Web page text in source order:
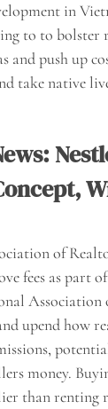
in
to to bolster
and push up
take native
of
fees as part
Association
upend how
money.
than renting